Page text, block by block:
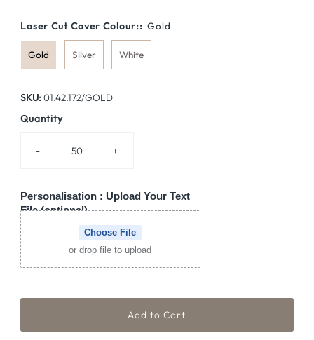
Laser Cut Cover Colour:: Gold
Gold Silver White
SKU:01.42.172/GOLD
Quantity
- +
Personalisation : Upload Your Text
File (optional)
Choose File
or drop file to upload